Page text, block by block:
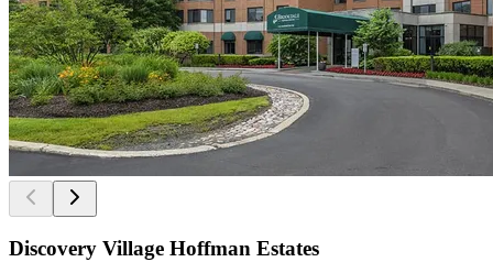
Discovery Village Hoffman Estates